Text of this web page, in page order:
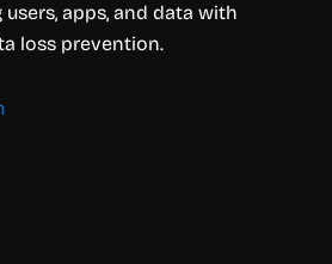
apps, and data with
loss prevention.